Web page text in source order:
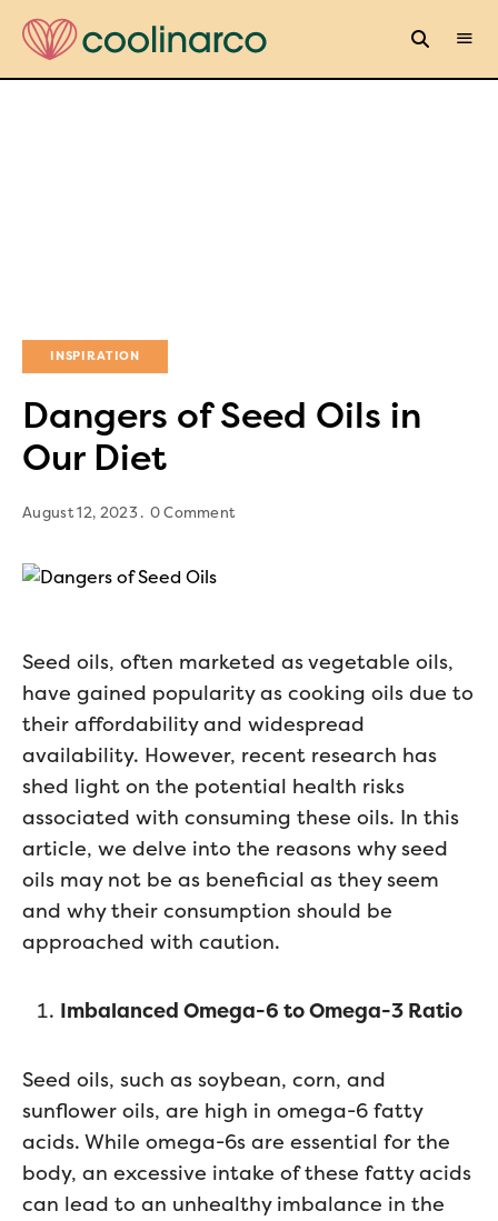
INSPIRATION
Dangers of Seed Oils in
Our Diet
August 12, 2023 0 Comment
Seed oils, often marketed as vegetable oils,
have gained popularity as cooking oils due to
their affordability and widespread
availability. However, recent research has
shed light on the potential health risks
associated with consuming these oils. In this
article, we delve into the reasons why seed
oils may not be as beneficial as they seem
and why their consumption should be
approached with caution.
Imbalanced Omega-6 to Omega-3 Ratio
Seed oils, such as soybean, corn, and
sunflower oils, are high in omega-6 fatty
acids. While omega-6s are essential for the
body, an excessive intake of these fatty acids
can lead to an unhealthy imbalance in the